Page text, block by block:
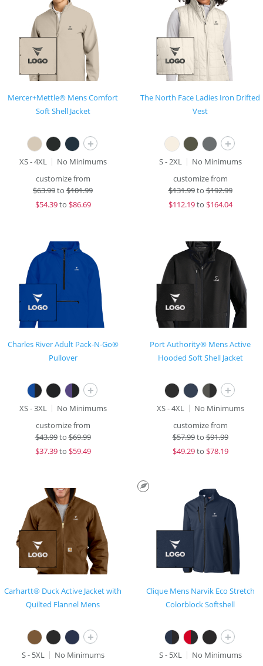
Mercer+Mettle® Mens Comfort
Soft Shell Jacket
+
XS - 4XL
No Minimums
customize from
$63.99to $101.99
$54.39to $86.69
The North Face Ladies Iron Drifted
Vest
+
S - 2XL
No Minimums
customize from
$131.99to$192.99
$112.19to $164.04
Charles River Adult Pack-N-Go®
Pullover
+
XS - 3XL
No Minimums
customize from
$43.99to$69.99
$37.39to $59.49
Port Authority® Mens Active
Hooded Soft Shell Jacket
+
XS - 4XL
No Minimums
customize from
$57.99to$91.99
$49.29to $78.19
Carhartt® Duck Active Jacket with
Quilted Flannel Mens
+
S - 5XL
No Minimums
Clique Mens Narvik Eco Stretch
Colorblock Softshell
+
S - 5XL
No Minimums